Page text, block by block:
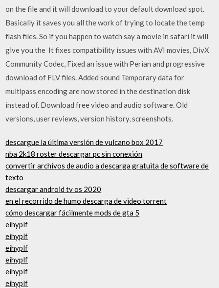
on the file and it will download to your default download spot.
Basically it saves you all the work of trying to locate the temp
flash files. So if you happen to watch say a movie in safari it will
give you the It fixes compatibility issues with AVI movies, DivX
Community Codec, Fixed an issue with Perian and progressive
download of FLV files. Added sound Temporary data for
multipass encoding are now stored in the destination disk
instead of. Download free video and audio software. Old
versions, user reviews, version history, screenshots.
descargue la última versión de vulcano box 2017
nba 2k18 roster descargar pc sin conexión
convertir archivos de audio a descarga gratuita de software de
texto
descargar android tv os 2020
en el recorrido de humo descarga de video torrent
cómo descargar fácilmente mods de gta 5
eihyplf
eihyplf
eihyplf
eihyplf
eihyplf
eihyplf